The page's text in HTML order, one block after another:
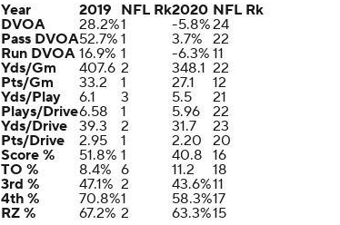
Year 2019 NFL Rk2020 NFL Rk
DVOA
28.2%1 -5.8%24
Pass DVOA52.7% 1 3.7% 22
Run DVOA 16.9% 1 -6.3% 11
Yds/Gm
407.6 2 348.1 22
Pts/Gm
33.2 1 27.1
12
Yds/Play
6.1 3 5.5
21
Plays/Drive6.58 1 5.96
22
Yds/Drive
39.3 2 31.7
23
Pts/Drive
2.95 1 2.20
20
Score %
51.8% 1 40.8 16
TO %
8.4% 6 11.2
18
3rd %
47.1% 2 43.6%11
4th %
70.8%1 58.3%17
RZ %
67.2% 2 63.3%15